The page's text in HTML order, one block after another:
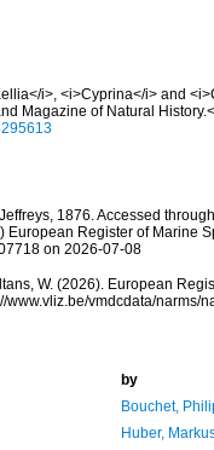
i>, <i>Cyprina</i> and
Magazine of Natural
1876. Accessed
European Register of Marine
on 2026-07-08
W. (2026). European
vmdcdata/narms/
by
Bouchet,
Huber,